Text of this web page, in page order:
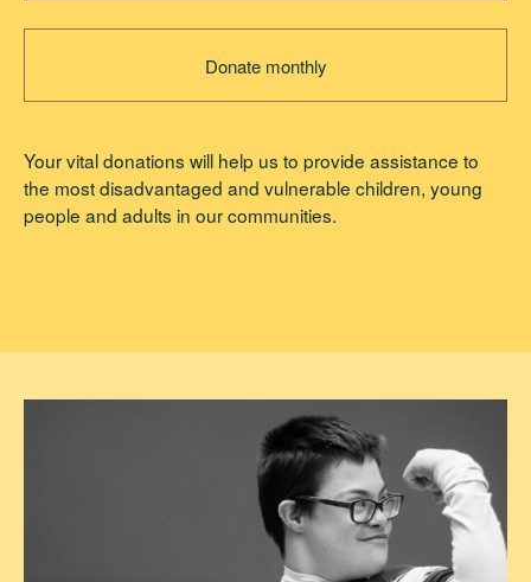
Donate monthly
Your vital donations will help us to provide assistance to
the most disadvantaged and vulnerable children, young
people and adults in our communities.